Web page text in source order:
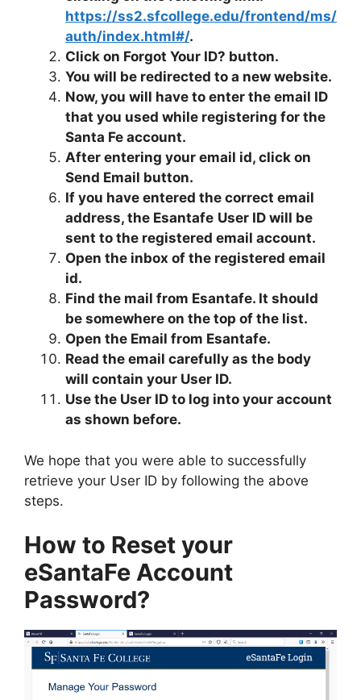
https://ss2.sfcollege.edu/frontend/ms/
auth/index.html#/.
Click on Forgot Your ID? button.
You will be redirected to a new website.
Now, you will have to enter the email ID
that you used while registering for the
Santa Fe account.
After entering your email id, click on
Send Email button.
If you have entered the correct email
address, the Esantafe User ID will be
sent to the registered email account.
Open the inbox of the registered email
id.
Find the mail from Esantafe. It should
be somewhere on the top of the list.
Open the Email from Esantafe.
Read the email carefully as the body
will contain your User ID.
Use the User ID to log into your account
as shown before.
We hope that you were able to successfully
retrieve your User ID by following the above
steps.
How to Reset your
eSantaFe Account
Password?